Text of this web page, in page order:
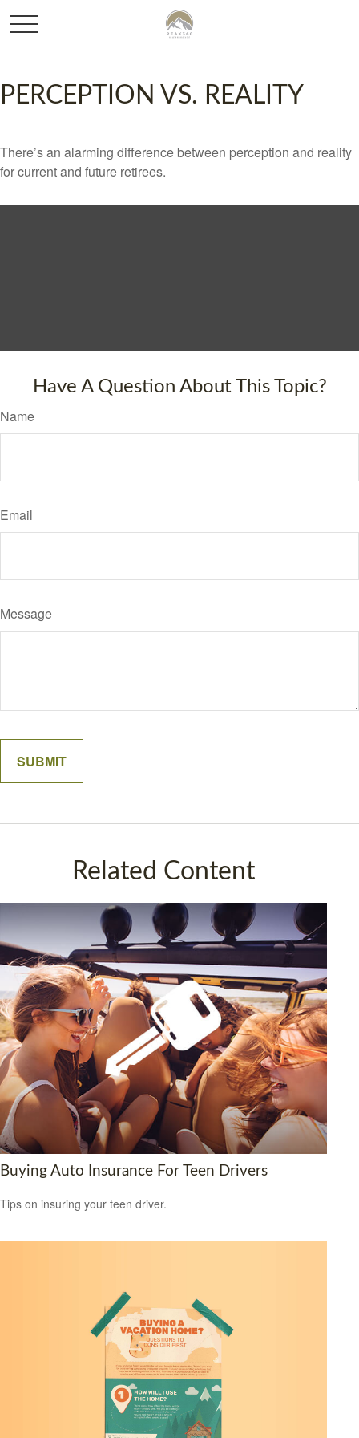
PERCEPTION VS. REALITY
There’s an alarming difference between perception and reality
for current and future retirees.
Have A Question About This Topic?
Name
Email
Message
Related Content
Buying Auto Insurance For Teen Drivers
Tips on insuring your teen driver.